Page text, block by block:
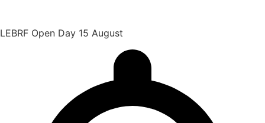
LEBRF Open Day 15 August